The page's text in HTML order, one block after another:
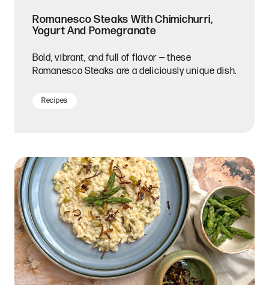
Romanesco Steaks With Chimichurri,
Yogurt And Pomegranate
Bold, vibrant, and full of flavor — these
Romanesco Steaks are a deliciously unique dish.
Recipes